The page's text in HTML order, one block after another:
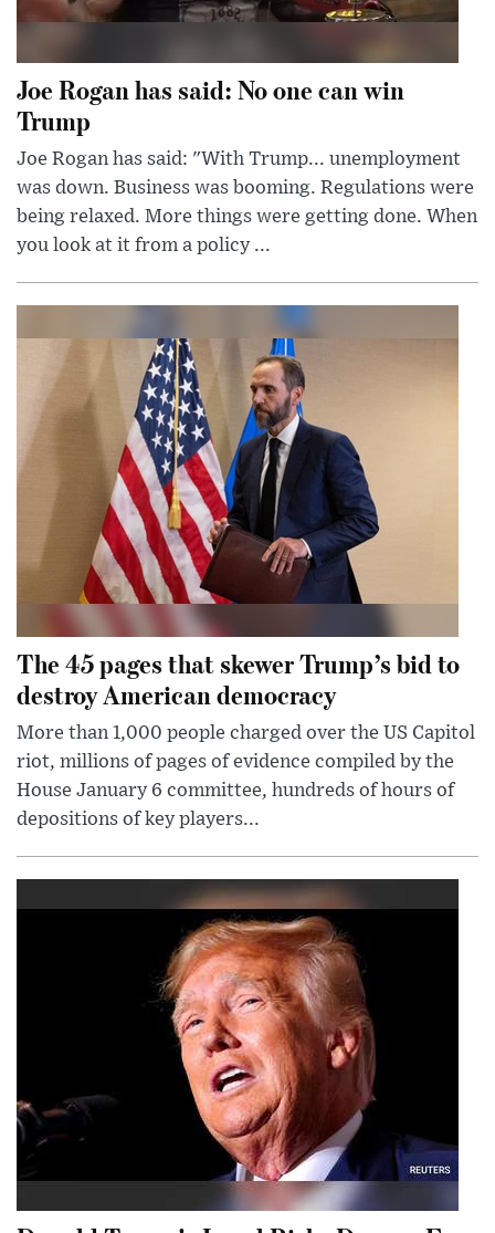
Joe Rogan has said: No one can win
Trump
Joe Rogan has said: "With Trump... unemployment
was down. Business was booming. Regulations were
being relaxed. More things were getting done. When
you look at it from a policy ...
The 45 pages that skewer Trump’s bid to
destroy American democracy
More than 1,000 people charged over the US Capitol
riot, millions of pages of evidence compiled by the
House January 6 committee, hundreds of hours of
depositions of key players...